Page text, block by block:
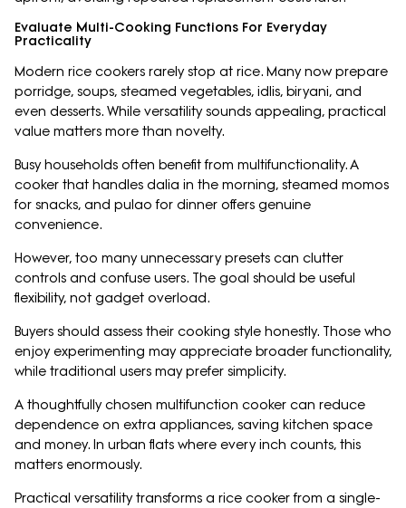
Evaluate Multi-Cooking Functions For Everyday
Practicality
Modern rice cookers rarely stop at rice. Many now prepare
porridge, soups, steamed vegetables, idlis, biryani, and
even desserts. While versatility sounds appealing, practical
value matters more than novelty.
Busy households often benefit from multifunctionality. A
cooker that handles dalia in the morning, steamed momos
for snacks, and pulao for dinner offers genuine
convenience.
However, too many unnecessary presets can clutter
controls and confuse users. The goal should be useful
flexibility, not gadget overload.
Buyers should assess their cooking style honestly. Those who
enjoy experimenting may appreciate broader functionality,
while traditional users may prefer simplicity.
A thoughtfully chosen multifunction cooker can reduce
dependence on extra appliances, saving kitchen space
and money. In urban flats where every inch counts, this
matters enormously.
Practical versatility transforms a rice cooker from a single-